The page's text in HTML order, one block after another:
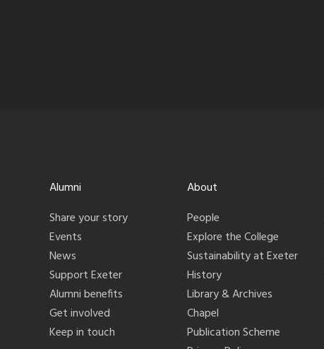
Alumni
Share your story
Events
News
Support Exeter
Alumni benefits
Get involved
Keep in touch
About
People
Explore the College
Sustainability at Exeter
History
Library & Archives
Chapel
Publication Scheme